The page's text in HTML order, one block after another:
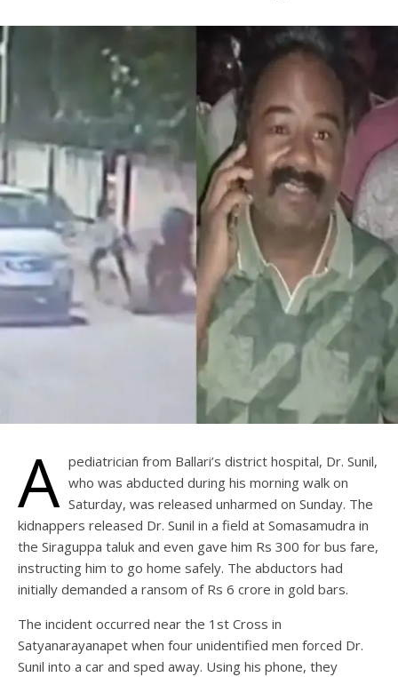
A pediatrician from Ballari’s district hospital, Dr. Sunil,
who was abducted during his morning walk on
Saturday, was released unharmed on Sunday. The
kidnappers released Dr. Sunil in a field at Somasamudra in
the Siraguppa taluk and even gave him Rs 300 for bus fare,
instructing him to go home safely. The abductors had
initially demanded a ransom of Rs 6 crore in gold bars.
The incident occurred near the 1st Cross in
Satyanarayanapet when four unidentified men forced Dr.
Sunil into a car and sped away. Using his phone, they